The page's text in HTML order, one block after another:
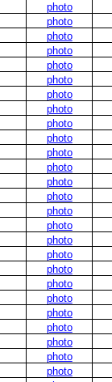
photo
photo
photo
photo
photo
photo
photo
photo
photo
photo
photo
photo
photo
photo
photo
photo
photo
photo
photo
photo
photo
photo
photo
photo
photo
photo